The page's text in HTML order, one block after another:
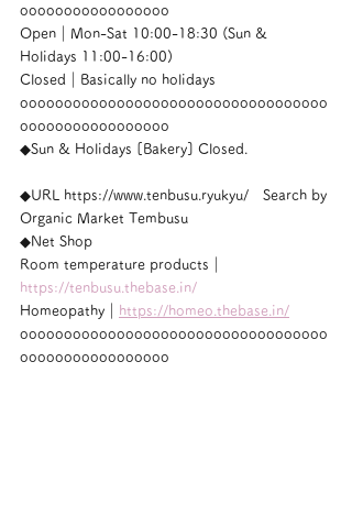
ooooooooooooooooo
Open｜Mon-Sat 10:00-18:30 (Sun &
Holidays 11:00-16:00)
Closed｜Basically no holidays
ooooooooooooooooooooooooooooooooooo
ooooooooooooooooo
◆Sun & Holidays [Bakery] Closed.
◆URL https://www.tenbusu.ryukyu/　Search by
Organic Market Tembusu
◆Net Shop
Room temperature products｜
https://tenbusu.thebase.in/
Homeopathy｜
https://homeo.thebase.in/
ooooooooooooooooooooooooooooooooooo
ooooooooooooooooo